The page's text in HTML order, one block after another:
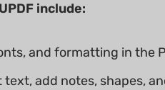
include:
and formatting in the
add notes, shapes,